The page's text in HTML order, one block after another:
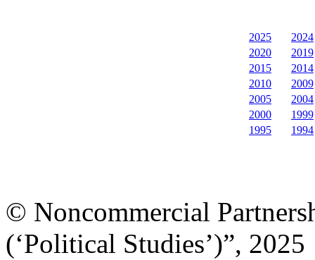
2025
2024
2020
2019
2015
2014
2010
2009
2005
2004
2000
1999
1995
1994
© Noncommercial
(‘Political Studies’)”, 2025